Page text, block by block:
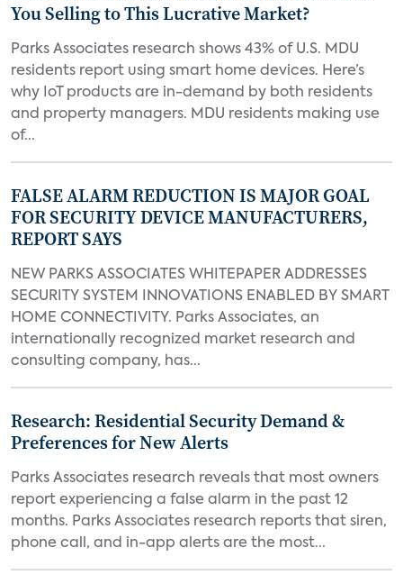
You Selling to This Lucrative Market?
Parks Associates research shows 43% of U.S. MDU
residents report using smart home devices. Here’s
why IoT products are in-demand by both residents
and property managers. MDU residents making use
of...
FALSE ALARM REDUCTION IS MAJOR GOAL
FOR SECURITY DEVICE MANUFACTURERS,
REPORT SAYS
NEW PARKS ASSOCIATES WHITEPAPER ADDRESSES
SECURITY SYSTEM INNOVATIONS ENABLED BY SMART
HOME CONNECTIVITY. Parks Associates, an
internationally recognized market research and
consulting company, has...
Research: Residential Security Demand &
Preferences for New Alerts
Parks Associates research reveals that most owners
report experiencing a false alarm in the past 12
months. Parks Associates research reports that siren,
phone call, and in-app alerts are the most...